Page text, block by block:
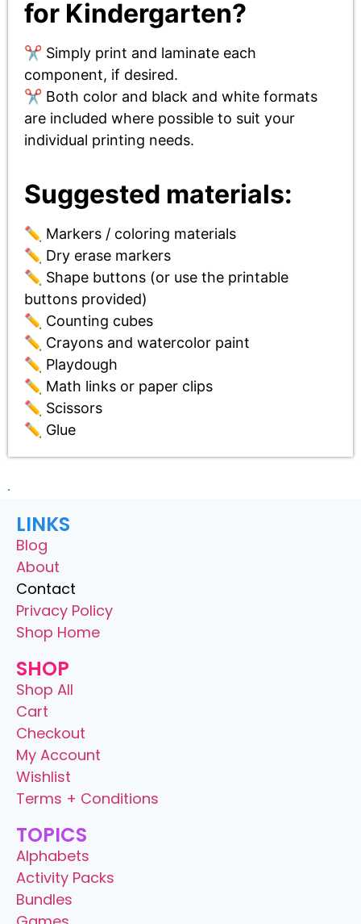
for Kindergarten?
✂️ Simply print and laminate each
component, if desired.
✂️ Both color and black and white formats
are included where possible to suit your
individual printing needs.
Suggested materials:
✏️ Markers / coloring materials
✏️ Dry erase markers
✏️ Shape buttons (or use the printable
buttons provided)
✏️ Counting cubes
✏️ Crayons and watercolor paint
✏️ Playdough
✏️ Math links or paper clips
✏️ Scissors
✏️ Glue
LINKS
Blog
About
Contact
Privacy Policy
Shop Home
SHOP
Shop All
Cart
Checkout
My Account
Wishlist
Terms + Conditions
TOPICS
Alphabets
Activity Packs
Bundles